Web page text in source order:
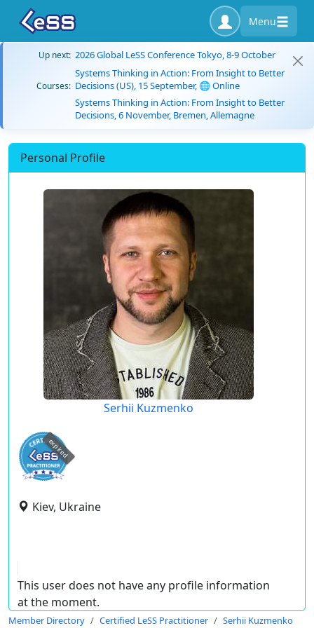
Menu
Up next: 2026 Global LeSS Conference Tokyo, 8-9 October
Courses:
Systems Thinking in Action: From Insight to Better
Decisions (US), 15 September, 🌐 Online
Systems Thinking in Action: From Insight to Better
Decisions, 6 November, Bremen, Allemagne
Personal Profile
Serhii Kuzmenko
expired
Kiev, Ukraine
This user does not have any profile information
at the moment.
Member Directory Certified LeSS Practitioner Serhii Kuzmenko